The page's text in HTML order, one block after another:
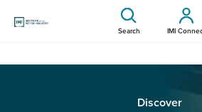
Search IMI
Discover